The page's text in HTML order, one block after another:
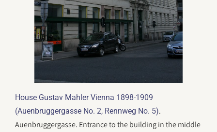
House Gustav Mahler Vienna 1898-1909
(Auenbruggergasse No. 2, Rennweg No. 5).
Auenbruggergasse. Entrance to the building in the middle